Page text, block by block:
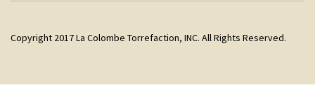
Copyright 2017 La Colombe Torrefaction, INC. All Rights Reserved.